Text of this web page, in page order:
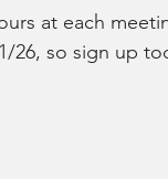
at each
26, so sign up